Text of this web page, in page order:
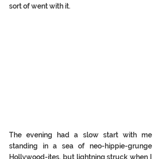
sort of went with it.
The evening had a slow start with me
standing in a sea of neo-hippie-grunge
Hollywood-ites, but lightning struck when I